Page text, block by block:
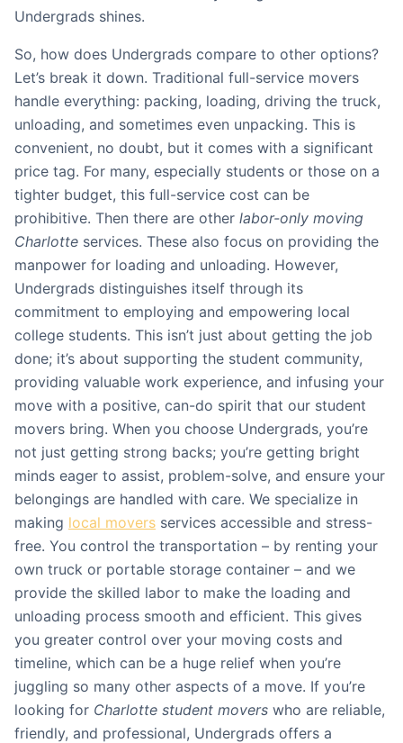
Undergrads shines.
So, how does Undergrads compare to other options?
Let’s break it down. Traditional full-service movers
handle everything: packing, loading, driving the truck,
unloading, and sometimes even unpacking. This is
convenient, no doubt, but it comes with a significant
price tag. For many, especially students or those on a
tighter budget, this full-service cost can be
prohibitive. Then there are other labor-only moving
Charlotte services. These also focus on providing the
manpower for loading and unloading. However,
Undergrads distinguishes itself through its
commitment to employing and empowering local
college students. This isn’t just about getting the job
done; it’s about supporting the student community,
providing valuable work experience, and infusing your
move with a positive, can-do spirit that our student
movers bring. When you choose Undergrads, you’re
not just getting strong backs; you’re getting bright
minds eager to assist, problem-solve, and ensure your
belongings are handled with care. We specialize in
making local movers services accessible and stress-
free. You control the transportation – by renting your
own truck or portable storage container – and we
provide the skilled labor to make the loading and
unloading process smooth and efficient. This gives
you greater control over your moving costs and
timeline, which can be a huge relief when you’re
juggling so many other aspects of a move. If you’re
looking for Charlotte student movers who are reliable,
friendly, and professional, Undergrads offers a